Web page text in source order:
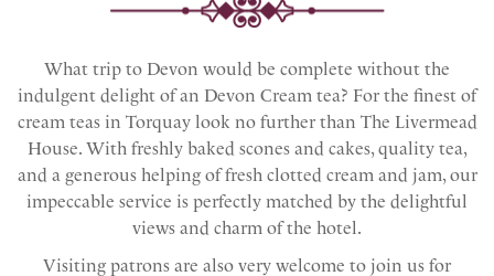
What trip to Devon would be complete without the
indulgent delight of an Devon Cream tea? For the finest of
cream teas in Torquay look no further than The Livermead
House. With freshly baked scones and cakes, quality tea,
and a generous helping of fresh clotted cream and jam, our
impeccable service is perfectly matched by the delightful
views and charm of the hotel.
Visiting patrons are also very welcome to join us for